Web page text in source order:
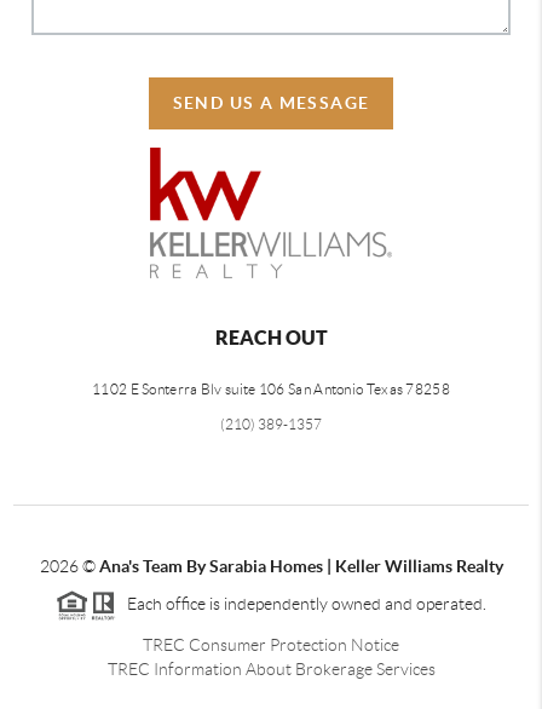
SEND US A MESSAGE
REACH OUT
1102 E Sonterra Blv suite 106 San Antonio Texas 78258
(210) 389-1357
2026©Ana's Team By Sarabia Homes | Keller Williams Realty
Each office is independently owned and operated.
TREC Consumer Protection Notice
TREC Information About Brokerage Services